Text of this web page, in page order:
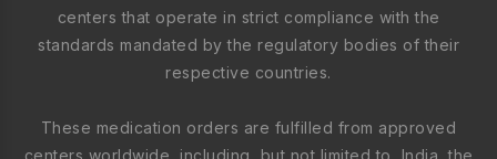
centers that operate in strict compliance with the
standards mandated by the regulatory bodies of their
respective countries.
These medication orders are fulfilled from approved
centers worldwide, including, but not limited to, India, the